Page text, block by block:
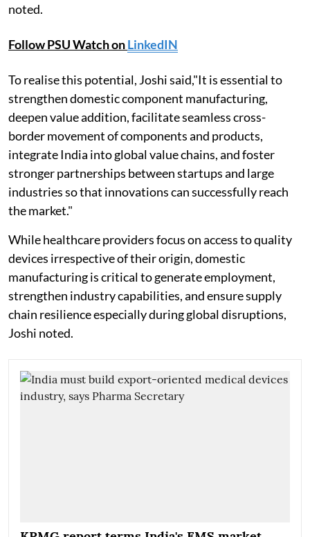
noted.
Follow PSU Watch onLinkedIN
To realise this potential, Joshi said,"It is essential to
strengthen domestic component manufacturing,
deepen value addition, facilitate seamless cross-
border movement of components and products,
integrate India into global value chains, and foster
stronger partnerships between startups and large
industries so that innovations can successfully reach
the market."
While healthcare providers focus on access to quality
devices irrespective of their origin, domestic
manufacturing is critical to generate employment,
strengthen industry capabilities, and ensure supply
chain resilience especially during global disruptions,
Joshi noted.